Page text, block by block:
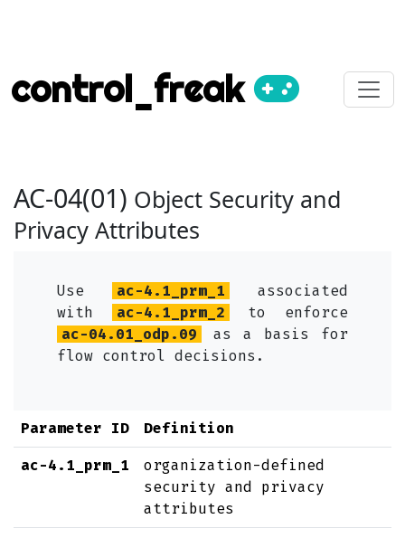
control_freak
AC-04(01) Object Security and
Privacy Attributes
Use ac-4.1_prm_1
associated
with
ac-4.1_prm_2
to enforce
ac-04.01_odp.09
as a basis for
flow control decisions.
Parameter ID Definition
ac-4.1_prm_1
organization-defined
security and privacy
attributes